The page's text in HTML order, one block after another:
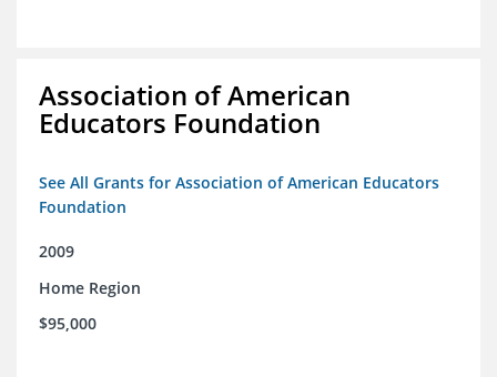
Association of American
Educators Foundation
See All Grants for Association of American Educators
Foundation
2009
Home Region
$95,000